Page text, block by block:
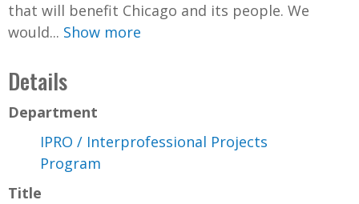
that will benefit Chicago and its people. We
would... Show more
Details
Department
IPRO / Interprofessional Projects
Program
Title